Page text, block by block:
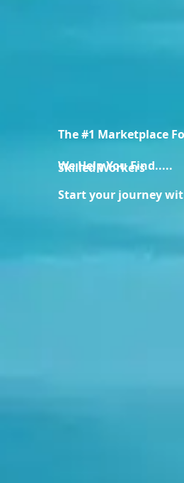
The #1 Marketplace
We Help You Find.....
Skilled Workers
Start your journey